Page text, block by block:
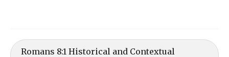
Romans 8:1 Historical and Contextual